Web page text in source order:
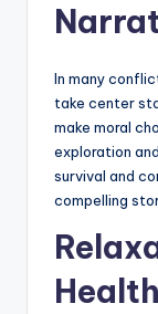
In many
take center
make moral
exploration
survival and
compelling